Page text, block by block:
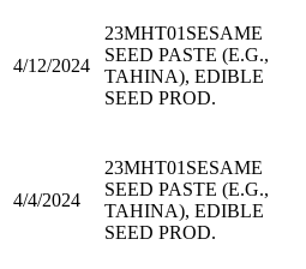
4/12/2024
23MHT01 SESAME
SEED PASTE (E.G.,
TAHINA), EDIBLE
SEED PROD.
4/4/2024
23MHT01 SESAME
SEED PASTE (E.G.,
TAHINA), EDIBLE
SEED PROD.